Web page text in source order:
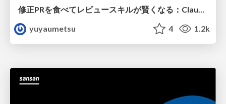
修正PRを食べてレビュースキルが賢くなる：Claude Codeによる自己改善サイクル
yuyaumetsu
4 1.2k